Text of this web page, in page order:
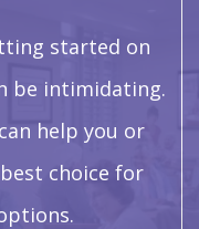
started on
be intimidating.
help you or
choice for